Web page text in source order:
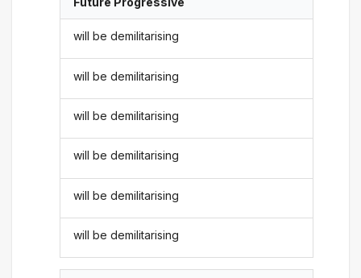
will be demilitarising
will be demilitarising
will be demilitarising
will be demilitarising
will be demilitarising
will be demilitarising